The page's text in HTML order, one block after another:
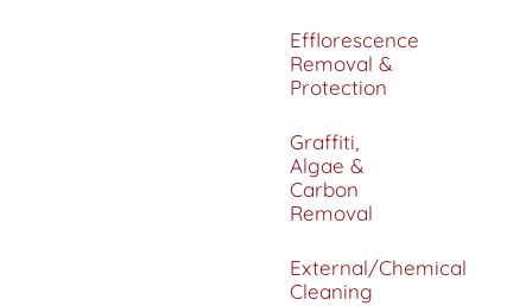
Efflorescence
Removal &
Protection
Graffiti,
Algae &
Carbon
Removal
External/Chemical
Cleaning